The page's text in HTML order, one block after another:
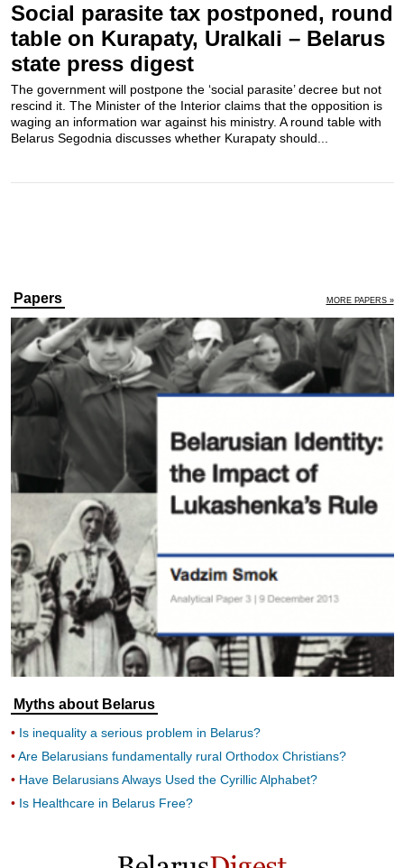
Social parasite tax postponed, round
table on Kurapaty, Uralkali – Belarus
state press digest
The government will postpone the ‘social parasite’ decree but not
rescind it. The Minister of the Interior claims that the opposition is
waging an information war against his ministry. A round table with
Belarus Segodnia discusses whether Kurapaty should...
Papers MORE PAPERS »
Myths about Belarus
Is inequality a serious problem in Belarus?
Are Belarusians fundamentally rural Orthodox Christians?
Have Belarusians Always Used the Cyrillic Alphabet?
Is Healthcare in Belarus Free?